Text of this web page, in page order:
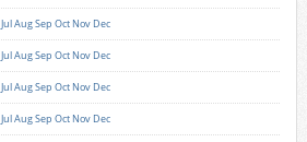
JulAugSep Oct Nov Dec
JulAugSep Oct Nov Dec
JulAugSep Oct Nov Dec
JulAugSep Oct Nov Dec